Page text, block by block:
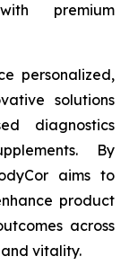
premium
personalized,
solutions
diagnostics
By
aims to
product
across
vitality.